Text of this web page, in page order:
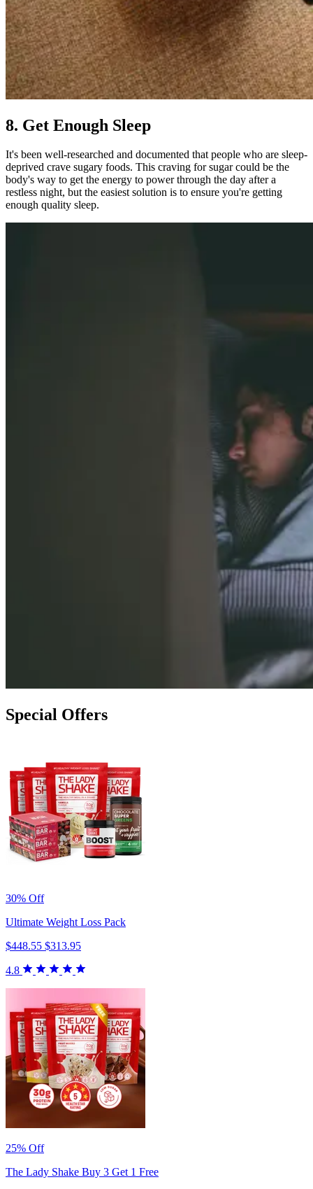
8. Get Enough Sleep
It's been well-researched and documented that people who are sleep-
deprived crave sugary foods. This craving for sugar could be the
body's way to get the energy to power through the day after a
restless night, but the easiest solution is to ensure you're getting
enough quality sleep.
Special Offers
30% Off
Ultimate Weight Loss Pack
$448.55 $313.95
4.8
25% Off
The Lady Shake Buy 3 Get 1 Free